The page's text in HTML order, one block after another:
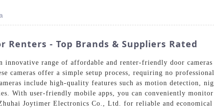
Renters - Top Brands & Suppliers Rated
range of affordable and renter-friendly door cameras
cameras offer a simple setup process, requiring no
include high-quality features such as motion detection,
With user-friendly mobile apps, you can conveniently
Joytimer Electronics Co., Ltd. for reliable and